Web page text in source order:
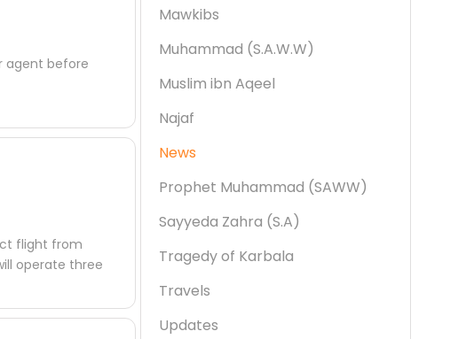
agent before
flight from
operate three
Mawkibs
Muhammad (S.A.W.W)
Muslim ibn Aqeel
Najaf
News
Prophet Muhammad (SAWW)
Sayyeda Zahra (S.A)
Tragedy of Karbala
Travels
Updates